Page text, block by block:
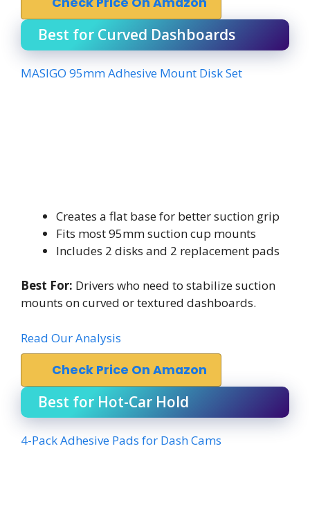
Best for Curved Dashboards
MASIGO 95mm Adhesive Mount Disk Set
Creates a flat base for better suction grip
Fits most 95mm suction cup mounts
Includes 2 disks and 2 replacement pads
Best For: Drivers who need to stabilize suction
mounts on curved or textured dashboards.
Read Our Analysis
Check Price On Amazon
Best for Hot-Car Hold
4-Pack Adhesive Pads for Dash Cams